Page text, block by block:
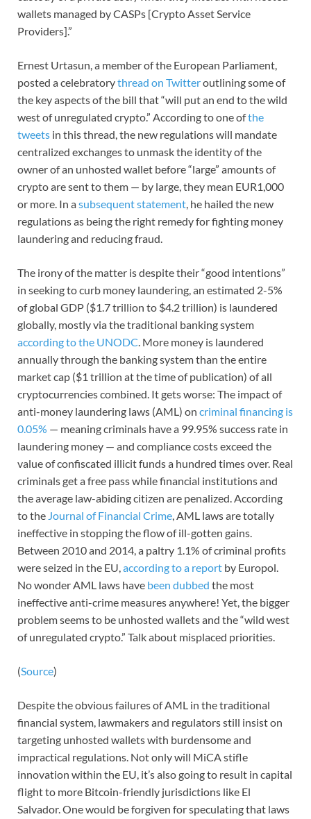
wallets managed by CASPs [Crypto Asset Service
Providers].”
Ernest Urtasun, a member of the European Parliament,
posted a celebratorythread on Twitteroutlining some of
the key aspects of the bill that “will put an end to the wild
west of unregulated crypto.” According to one ofthe
tweets in this thread, the new regulations will mandate
centralized exchanges to unmask the identity of the
owner of an unhosted wallet before “large” amounts of
crypto are sent to them — by large, they mean EUR1,000
or more. In asubsequent statement, he hailed the new
regulations as being the right remedy for fighting money
laundering and reducing fraud.
The irony of the matter is despite their “good intentions”
in seeking to curb money laundering, an estimated 2-5%
of global GDP ($1.7 trillion to $4.2 trillion) is laundered
globally, mostly via the traditional banking system
according to the UNODC. More money is laundered
annually through the banking system than the entire
market cap ($1 trillion at the time of publication) of all
cryptocurrencies combined. It gets worse: The impact of
anti-money laundering laws (AML) on criminal financing is
0.05% — meaning criminals have a 99.95% success rate in
laundering money — and compliance costs exceed the
value of confiscated illicit funds a hundred times over. Real
criminals get a free pass while financial institutions and
the average law-abiding citizen are penalized. According
to the Journal of Financial Crime, AML laws are totally
ineffective in stopping the flow of ill-gotten gains.
Between 2010 and 2014, a paltry 1.1% of criminal profits
were seized in the EU,according to a report by Europol.
No wonder AML laws have been dubbed the most
ineffective anti-crime measures anywhere! Yet, the bigger
problem seems to be unhosted wallets and the“wild west
of unregulated crypto.” Talk about misplaced priorities.
(Source)
Despite the obvious failures of AML in the traditional
financial system, lawmakers and regulators still insist on
targeting unhosted wallets with burdensome and
impractical regulations. Not only will MiCA stifle
innovation within the EU, it’s also going to result in capital
flight to more Bitcoin-friendly jurisdictions like El
Salvador. One would be forgiven for speculating that laws